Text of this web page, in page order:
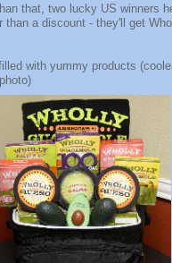
that, two lucky US winners
than a discount - they'll get
with yummy products